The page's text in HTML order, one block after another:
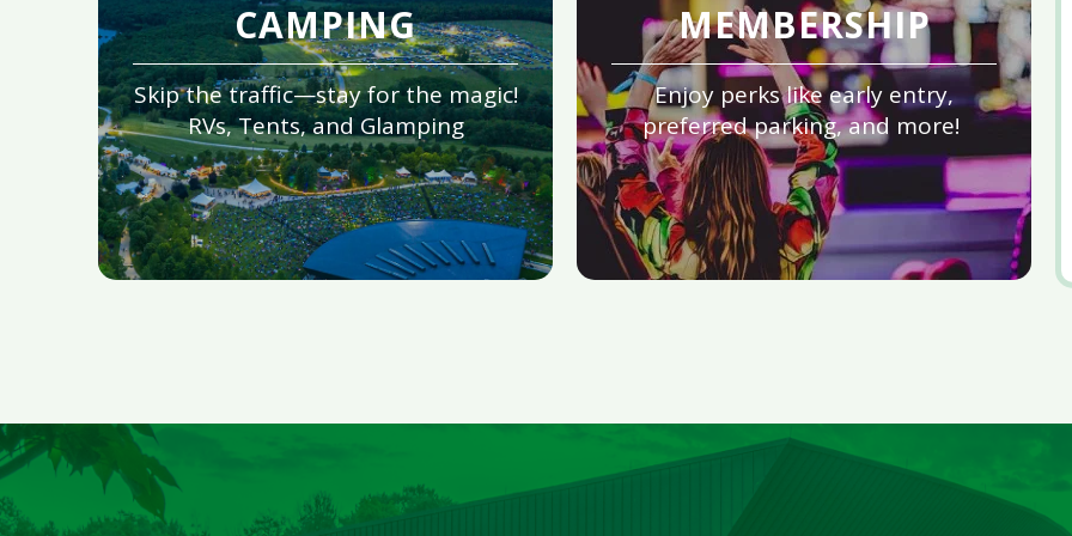
CAMPING
Skip the traffic—stay for the magic!
RVs, Tents, and Glamping
MEMBERSHIP
Enjoy perks like early entry,
preferred parking, and more!